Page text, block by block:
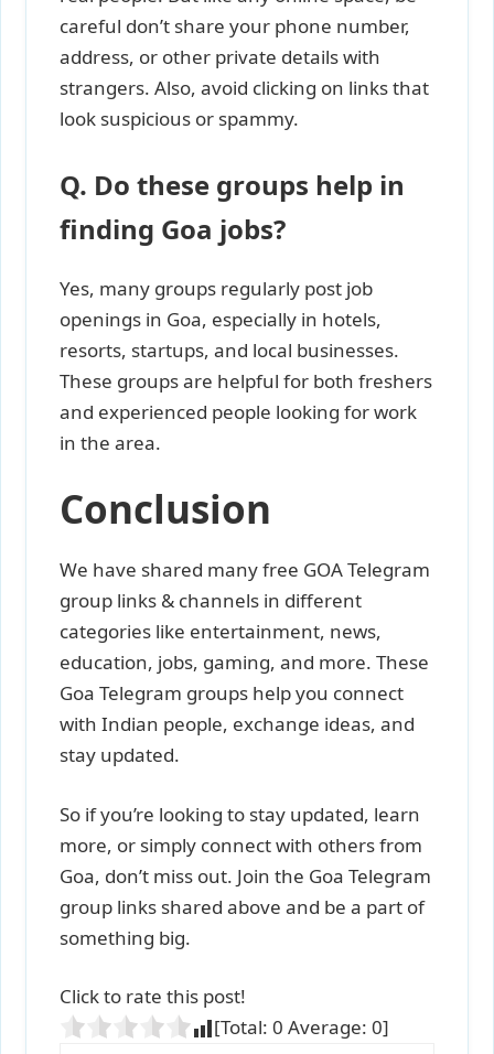
careful don’t share your phone number,
address, or other private details with
strangers. Also, avoid clicking on links that
look suspicious or spammy.
Q. Do these groups help in
finding Goa jobs?
Yes, many groups regularly post job
openings in Goa, especially in hotels,
resorts, startups, and local businesses.
These groups are helpful for both freshers
and experienced people looking for work
in the area.
Conclusion
We have shared many free GOA Telegram
group links & channels in different
categories like entertainment, news,
education, jobs, gaming, and more. These
Goa Telegram groups help you connect
with Indian people, exchange ideas, and
stay updated.
So if you’re looking to stay updated, learn
more, or simply connect with others from
Goa, don’t miss out. Join the Goa Telegram
group links shared above and be a part of
something big.
Click to rate this post!
[Total: 0 Average: 0]